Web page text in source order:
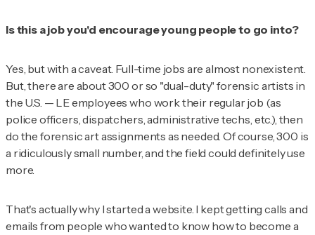
Is this a job you'd encourage young people to go into?
Yes, but with a caveat. Full-time jobs are almost nonexistent.
But, there are about 300 or so "dual-duty" forensic artists in
the U.S. — LE employees who work their regular job (as
police officers, dispatchers, administrative techs, etc.), then
do the forensic art assignments as needed. Of course, 300 is
a ridiculously small number, and the field could definitely use
more.
That's actually why I started a website. I kept getting calls and
emails from people who wanted to know how to become a